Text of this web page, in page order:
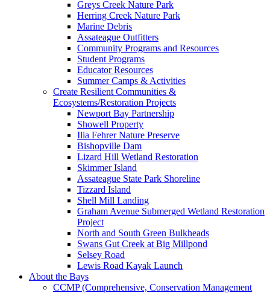
Greys Creek Nature Park
Herring Creek Nature Park
Marine Debris
Assateague Outfitters
Community Programs and Resources
Student Programs
Educator Resources
Summer Camps & Activities
Create Resilient Communities &
Ecosystems/Restoration Projects
Newport Bay Partnership
Showell Property
Ilia Fehrer Nature Preserve
Bishopville Dam
Lizard Hill Wetland Restoration
Skimmer Island
Assateague State Park Shoreline
Tizzard Island
Shell Mill Landing
Graham Avenue Submerged Wetland Restoration
Project
North and South Green Bulkheads
Swans Gut Creek at Big Millpond
Selsey Road
Lewis Road Kayak Launch
About the Bays
CCMP (Comprehensive, Conservation Management